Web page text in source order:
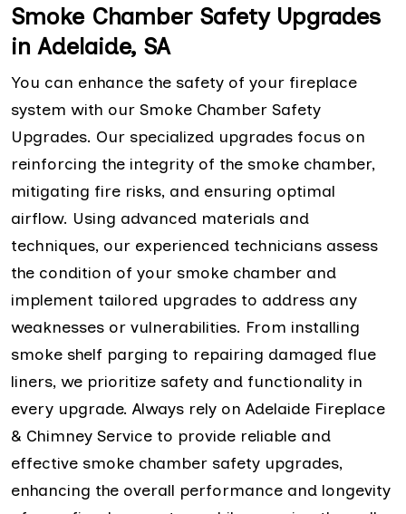
Smoke Chamber Safety Upgrades
in Adelaide, SA
You can enhance the safety of your fireplace
system with our Smoke Chamber Safety
Upgrades. Our specialized upgrades focus on
reinforcing the integrity of the smoke chamber,
mitigating fire risks, and ensuring optimal
airflow. Using advanced materials and
techniques, our experienced technicians assess
the condition of your smoke chamber and
implement tailored upgrades to address any
weaknesses or vulnerabilities. From installing
smoke shelf parging to repairing damaged flue
liners, we prioritize safety and functionality in
every upgrade. Always rely on Adelaide Fireplace
& Chimney Service to provide reliable and
effective smoke chamber safety upgrades,
enhancing the overall performance and longevity